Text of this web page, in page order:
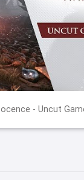
- Uncut